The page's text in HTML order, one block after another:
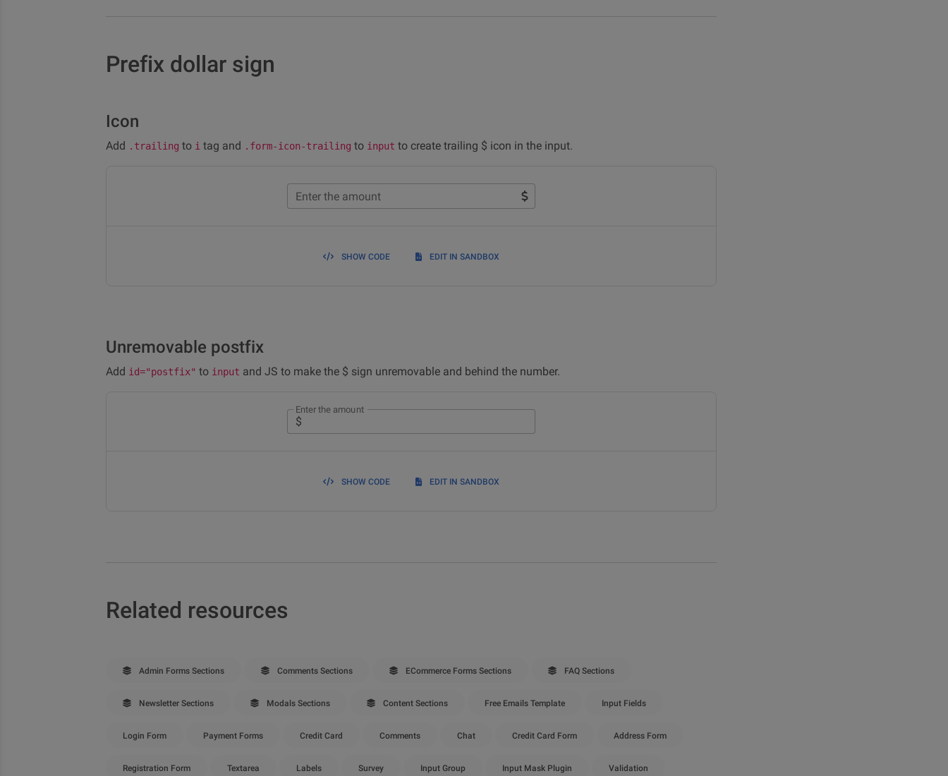
Prefix dollar sign
Icon
Add .trailing to i tag and .form-icon-trailing to input to create trailing $ icon in the input.
Enter the amount
SHOW CODE EDIT IN SANDBOX
Unremovable postfix
Add id="postfix" to input and JS to make the $ sign unremovable and behind the number.
Enter the amount
SHOW CODE EDIT IN SANDBOX
Related resources
Admin Forms Sections Comments Sections ECommerce Forms Sections FAQ Sections
Newsletter Sections Modals Sections Content Sections Free Emails Template Input Fields
Login Form Payment Forms Credit Card Comments Chat Credit Card Form Address Form
Registration Form Textarea Labels Survey Input Group Input Mask Plugin Validation